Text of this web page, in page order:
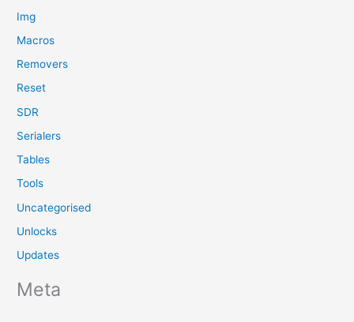
Img
Macros
Removers
Reset
SDR
Serialers
Tables
Tools
Uncategorised
Unlocks
Updates
Meta